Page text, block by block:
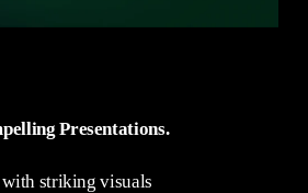
Presentations.
striking visuals